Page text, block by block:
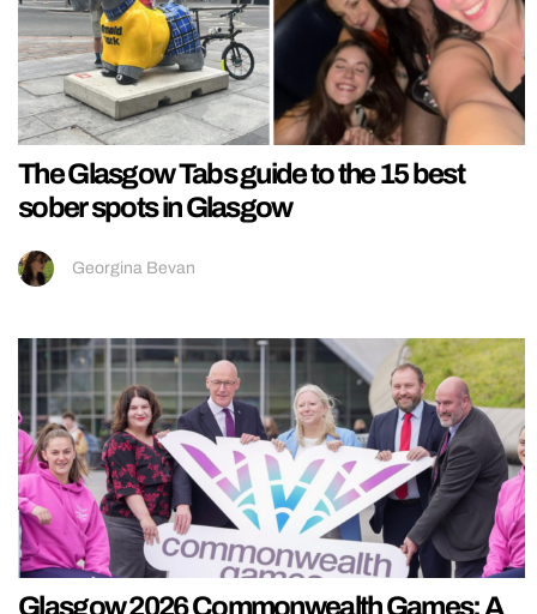
The Glasgow Tabs guide to the 15 best
sober spots in Glasgow
Georgina Bevan
Glasgow 2026 Commonwealth Games: A